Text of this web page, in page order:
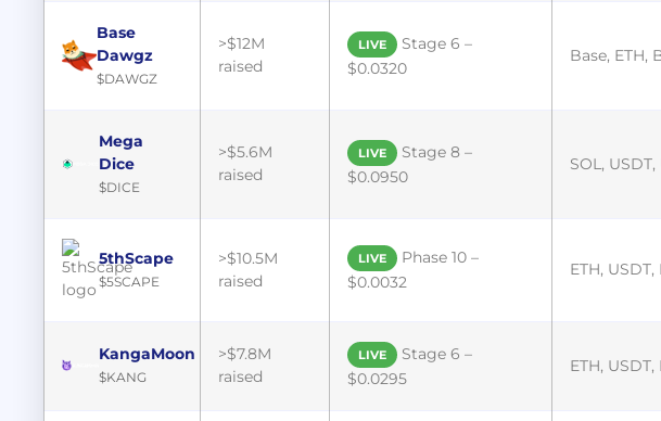
Base
Dawgz
$DAWGZ
>$12M
raised
LIVE
Stage 6 –
$0.0320
Base, ETH,
Mega
Dice
$DICE
>$5.6M
raised
LIVE
Stage 8 –
$0.0950
SOL,
5thScape
$5SCAPE
>$10.5M
raised
LIVE
Phase 10 –
$0.0032
ETH,
KangaMoon
$KANG
>$7.8M
raised
LIVE
Stage 6 –
$0.0295
ETH, USDT,